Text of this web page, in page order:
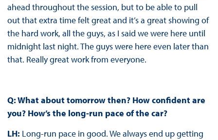
ahead throughout the session, but to be able to pull
out that extra time felt great and it’s a great showing of
the hard work, all the guys, as I said we were here until
midnight last night. The guys were here even later than
that. Really great work from everyone.
Q: What about tomorrow then? How confident are
you? How’s the long-run pace of the car?
LH: Long-run pace in good. We always end up getting